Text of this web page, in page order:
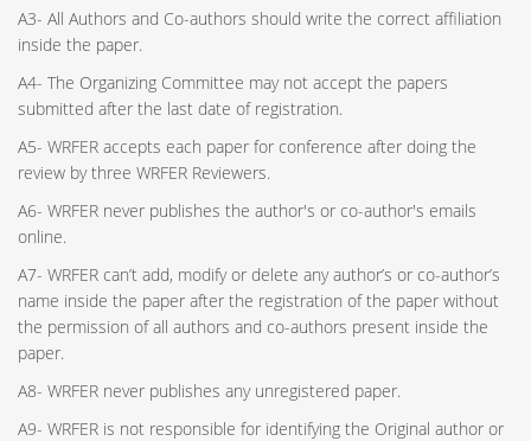
A3- All Authors and Co-authors should write the correct affiliation
inside the paper.
A4- The Organizing Committee may not accept the papers
submitted after the last date of registration.
A5- WRFER accepts each paper for conference after doing the
review by three WRFER Reviewers.
A6- WRFER never publishes the author's or co-author's emails
online.
A7- WRFER can’t add, modify or delete any author’s or co-author’s
name inside the paper after the registration of the paper without
the permission of all authors and co-authors present inside the
paper.
A8- WRFER never publishes any unregistered paper.
A9- WRFER is not responsible for identifying the Original author or